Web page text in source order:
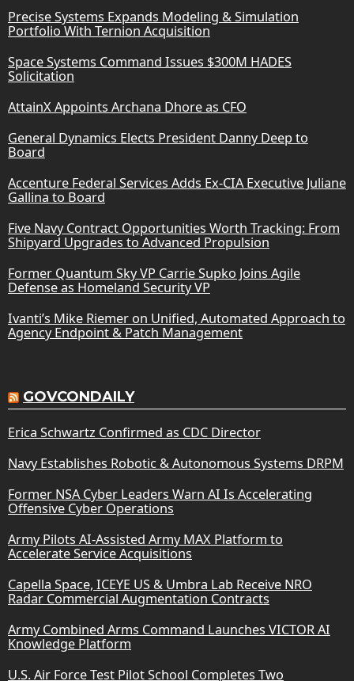
Precise Systems Expands Modeling & Simulation
Portfolio With Ternion Acquisition
Space Systems Command Issues $300M HADES
Solicitation
AttainX Appoints Archana Dhore as CFO
General Dynamics Elects President Danny Deep to
Board
Accenture Federal Services Adds Ex-CIA Executive Juliane
Gallina to Board
Five Navy Contract Opportunities Worth Tracking: From
Shipyard Upgrades to Advanced Propulsion
Former Quantum Sky VP Carrie Supko Joins Agile
Defense as Homeland Security VP
Ivanti’s Mike Riemer on Unified, Automated Approach to
Agency Endpoint & Patch Management
GOVCONDAILY
Erica Schwartz Confirmed as CDC Director
Navy Establishes Robotic & Autonomous Systems DRPM
Former NSA Cyber Leaders Warn AI Is Accelerating
Offensive Cyber Operations
Army Pilots AI-Assisted Army MAX Platform to
Accelerate Service Acquisitions
Capella Space, ICEYE US & Umbra Lab Receive NRO
Radar Commercial Augmentation Contracts
Army Combined Arms Command Launches VICTOR AI
Knowledge Platform
U.S. Air Force Test Pilot School Completes Two